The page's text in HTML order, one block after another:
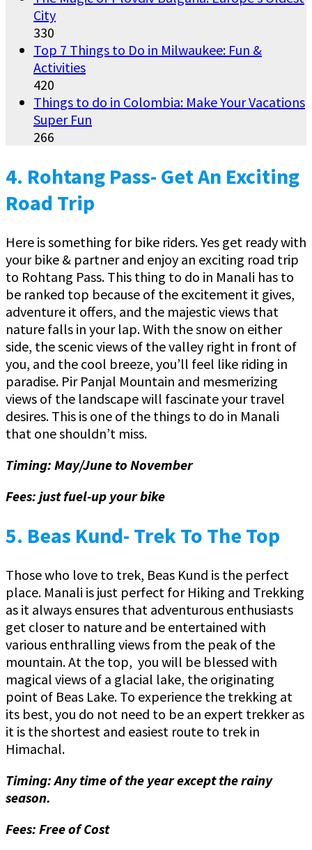
City
330
Top 7 Things to Do in Milwaukee: Fun &
Activities
420
Things to do in Colombia: Make Your Vacations
Super Fun
266
4. Rohtang Pass- Get An Exciting
Road Trip
Here is something for bike riders. Yes get ready with
your bike & partner and enjoy an exciting road trip
to Rohtang Pass. This thing to do in Manali has to
be ranked top because of the excitement it gives,
adventure it offers, and the majestic views that
nature falls in your lap. With the snow on either
side, the scenic views of the valley right in front of
you, and the cool breeze, you’ll feel like riding in
paradise. Pir Panjal Mountain and mesmerizing
views of the landscape will fascinate your travel
desires. This is one of the things to do in Manali
that one shouldn’t miss.
Timing: May/June to November
Fees: just fuel-up your bike
5. Beas Kund- Trek To The Top
Those who love to trek, Beas Kund is the perfect
place. Manali is just perfect for Hiking and Trekking
as it always ensures that adventurous enthusiasts
get closer to nature and be entertained with
various enthralling views from the peak of the
mountain. At the top, you will be blessed with
magical views of a glacial lake, the originating
point of Beas Lake. To experience the trekking at
its best, you do not need to be an expert trekker as
it is the shortest and easiest route to trek in
Himachal.
Timing: Any time of the year except the rainy
season.
Fees: Free of Cost